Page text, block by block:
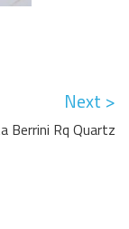
Next >
Berrini Rq Quartz